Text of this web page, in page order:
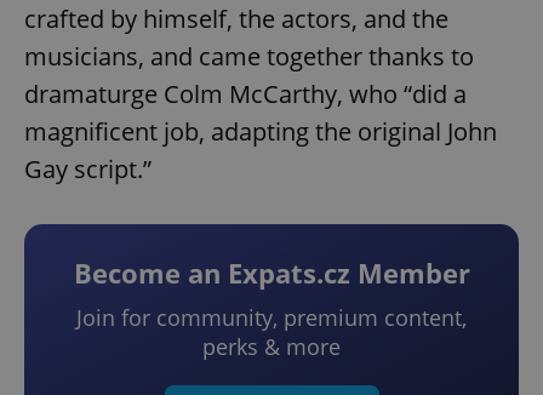
crafted by himself, the actors, and the
musicians, and came together thanks to
dramaturge Colm McCarthy, who “did a
magnificent job, adapting the original John
Gay script.”
Become an Expats.cz Member
Join for community, premium content,
perks & more